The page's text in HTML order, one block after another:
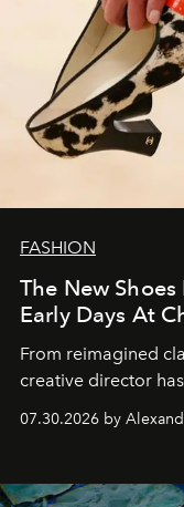
FASHION
The New
Early Days At
From reimagined
creative director
07.30.2026 by